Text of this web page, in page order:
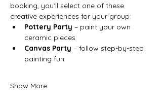
booking, you’ll select one of these
creative experiences for your group:
Pottery Party – paint your own
ceramic pieces
Canvas Party – follow step-by-step
painting fun
Show More